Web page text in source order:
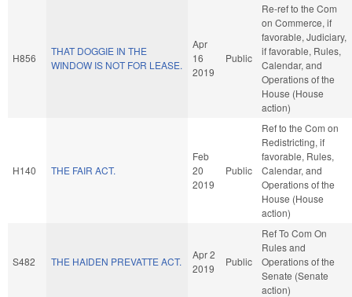
H856
THAT DOGGIE IN THE
WINDOW IS NOT FOR LEASE.
Apr
16
2019
Public
Re-ref to the Com
on Commerce, if
favorable, Judiciary,
if favorable, Rules,
Calendar, and
Operations of the
House (House
action)
H140 THE FAIR ACT.
Feb
20
2019
Public
Ref to the Com on
Redistricting, if
favorable, Rules,
Calendar, and
Operations of the
House (House
action)
S482 THE HAIDEN PREVATTE ACT.
Apr 2
2019
Public
Ref To Com On
Rules and
Operations of the
Senate (Senate
action)